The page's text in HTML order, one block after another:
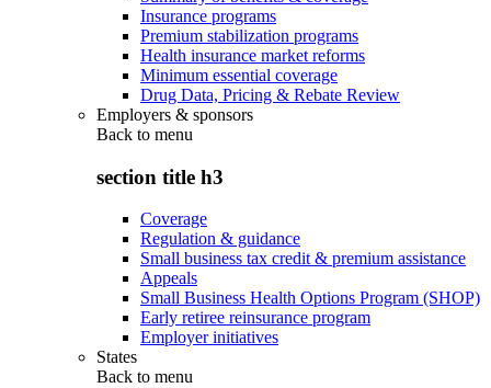
Insurance programs
Premium stabilization programs
Health insurance market reforms
Minimum essential coverage
Drug Data, Pricing & Rebate Review
Employers & sponsors
Back to menu
section title h3
Coverage
Regulation & guidance
Small business tax credit & premium assistance
Appeals
Small Business Health Options Program (SHOP)
Early retiree reinsurance program
Employer initiatives
States
Back to menu